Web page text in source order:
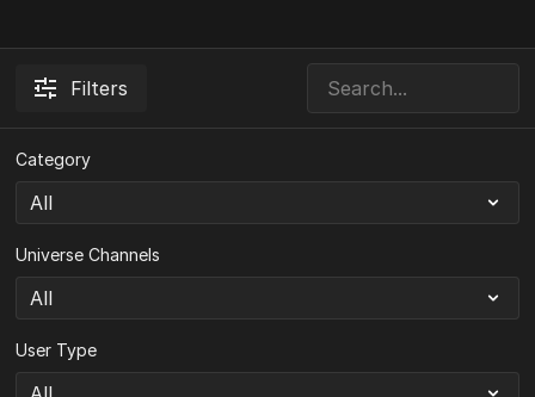
Filters
Category
Universe Channels
User Type